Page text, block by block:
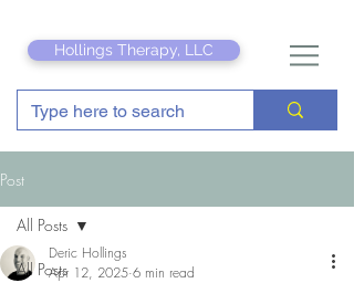
Hollings Therapy, LLC
Post
All Posts
All Posts
Deric Hollings
Apr 12, 2025 6 min read